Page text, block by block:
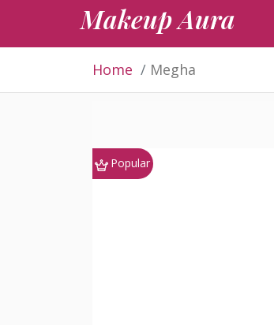
Makeup Aura
Home Megha
Popular